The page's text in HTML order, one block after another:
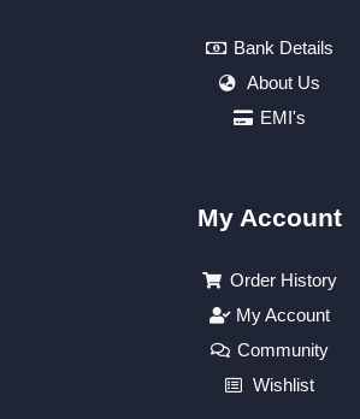
Bank Details
About Us
EMI's
My Account
Order History
My Account
Community
Wishlist